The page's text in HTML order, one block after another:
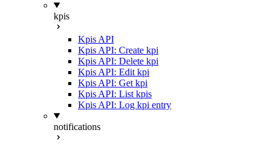
kpis
Kpis API
Kpis API: Create kpi
Kpis API: Delete kpi
Kpis API: Edit kpi
Kpis API: Get kpi
Kpis API: List kpis
Kpis API: Log kpi entry
notifications